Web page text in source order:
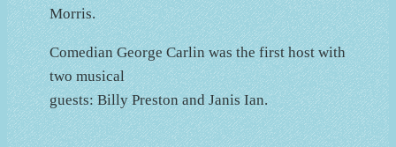
Morris.
Comedian George Carlin was the first host with
two musical
guests: Billy Preston and Janis Ian.